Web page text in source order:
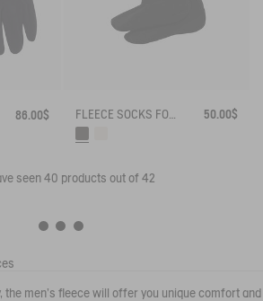
86.00$ FLEECE SOCKS FOR HIGH-CUFF BOOTS 50.00$
seen40 products out of 42
the men's fleece will offer you unique comfort and